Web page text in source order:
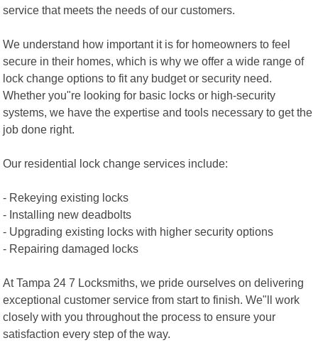
service that meets the needs of our customers.
We understand how important it is for homeowners to feel
secure in their homes, which is why we offer a wide range of
lock change options to fit any budget or security need.
Whether you"re looking for basic locks or high-security
systems, we have the expertise and tools necessary to get the
job done right.
Our residential lock change services include:
- Rekeying existing locks
- Installing new deadbolts
- Upgrading existing locks with higher security options
- Repairing damaged locks
At Tampa 24 7 Locksmiths, we pride ourselves on delivering
exceptional customer service from start to finish. We"ll work
closely with you throughout the process to ensure your
satisfaction every step of the way.